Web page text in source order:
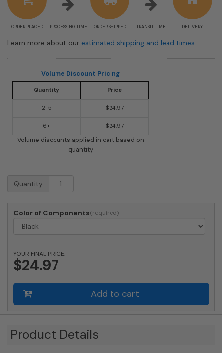
ORDER PLACED PROCESSING TIME ORDER SHIPPED TRANSIT TIME DELIVERY
Learn more about our estimated shipping and lead times
Volume Discount Pricing
Quantity Price
2-5 $24.97
6+ $24.97
Volume discounts applied in cart based on
quantity
Mailbox
Replacement
for
Standard
Quantity
Color of Components
YOUR FINAL PRICE:
$24.97
Add to cart
Product Details